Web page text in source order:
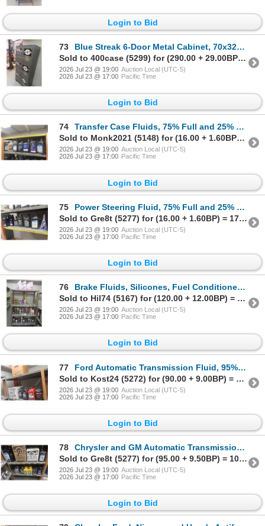
Login to Bid
73
Blue Streak 6-Door Metal Cabinet, 70x32x17
Sold to 400case (5299) for (290.00 + 29.00BP) = 319.00
2026 Jul 23 @ 19:00 Auction Local (UTC-5)
2026 Jul 23 @ 17:00 Pacific Time
Login to Bid
74
Transfer Case Fluids, 75% Full and 25% Part Full
Sold to Monk2021 (5148) for (16.00 + 1.60BP) = 17.60
2026 Jul 23 @ 19:00 Auction Local (UTC-5)
2026 Jul 23 @ 17:00 Pacific Time
Login to Bid
75
Power Steering Fluid, 75% Full and 25% Part Full
Sold to Gre8t (5277) for (16.00 + 1.60BP) = 17.60
2026 Jul 23 @ 19:00 Auction Local (UTC-5)
2026 Jul 23 @ 17:00 Pacific Time
Login to Bid
76
Brake Fluids, Silicones, Fuel Conditioner, Penetrating Fluid, Brake Lube, w/ 5-Tier Metal Shelf
Sold to Hil74 (5167) for (120.00 + 12.00BP) = 132.00
2026 Jul 23 @ 19:00 Auction Local (UTC-5)
2026 Jul 23 @ 17:00 Pacific Time
Login to Bid
77
Ford Automatic Transmission Fluid, 95% Full, 5% Part Containers
Sold to Kost24 (5272) for (90.00 + 9.00BP) = 99.00
2026 Jul 23 @ 19:00 Auction Local (UTC-5)
2026 Jul 23 @ 17:00 Pacific Time
Login to Bid
78
Chrysler and GM Automatic Transmission Fluid, 95% Full and 5% Part Containers
Sold to Gre8t (5277) for (95.00 + 9.50BP) = 104.50
2026 Jul 23 @ 19:00 Auction Local (UTC-5)
2026 Jul 23 @ 17:00 Pacific Time
Login to Bid